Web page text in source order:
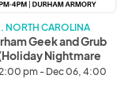
NORTH CAROLINA
Geek and Grub
Nightmare
pm - Dec 06, 4:00